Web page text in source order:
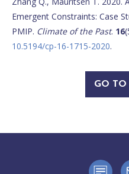
Emergent Constraints: Case
PMIP. Climate of the Past. 16
10.5194/cp-16-1715-2020.
GO TO